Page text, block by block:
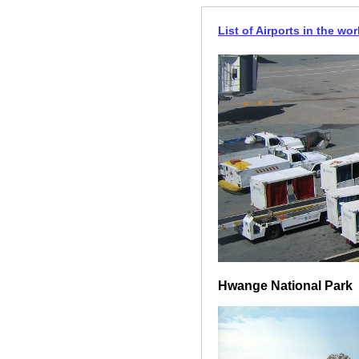
List of Airports in the
Hwange National Park